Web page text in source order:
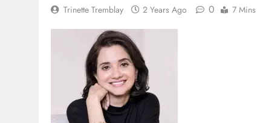
Trinette Tremblay 2 Years Ago 0 7 Mins